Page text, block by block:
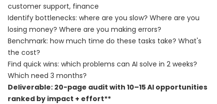
customer support, finance
Identify bottlenecks: where are you slow? Where are you
losing money? Where are you making errors?
Benchmark: how much time do these tasks take? What's
the cost?
Find quick wins: which problems can AI solve in 2 weeks?
Which need 3 months?
Deliverable: 20-page audit with 10–15 AI opportunities
ranked by impact + effort**